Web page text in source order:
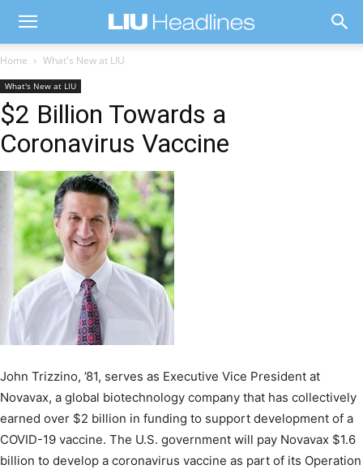
Home What's New at LIU
What's New at LIU
$2 Billion Towards a
Coronavirus Vaccine
John Trizzino, ’81, serves as Executive Vice President at
Novavax, a global biotechnology company that has collectively
earned over $2 billion in funding to support development of a
COVID-19 vaccine. The U.S. government will pay Novavax $1.6
billion to develop a coronavirus vaccine as part of its Operation